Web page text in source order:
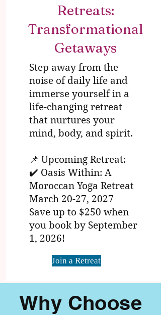
Retreats:
Transformational
Getaways
Step away from the
noise of daily life and
immerse yourself in a
life-changing retreat
that nurtures your
mind, body, and spirit.
📌 Upcoming Retreat:
✔️ Oasis Within: A
Moroccan Yoga Retreat
March 20-27, 2027
Save up to $250 when
you book by September
1, 2026!
Join a Retreat
Why Choose